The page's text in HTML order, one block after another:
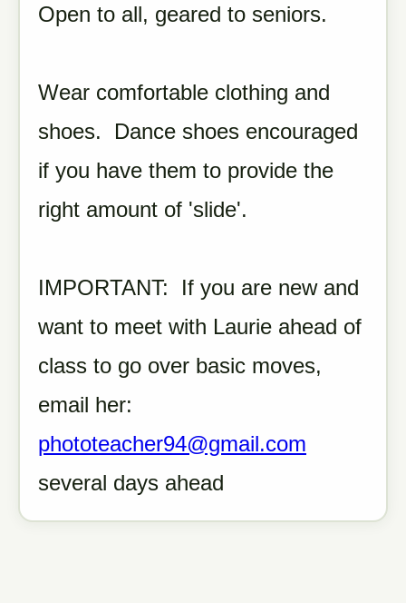
Open to all, geared to seniors.
Wear comfortable clothing and
shoes. Dance shoes encouraged
if you have them to provide the
right amount of 'slide'.
IMPORTANT: If you are new and
want to meet with Laurie ahead of
class to go over basic moves,
email her:
phototeacher94@gmail.com
several days ahead